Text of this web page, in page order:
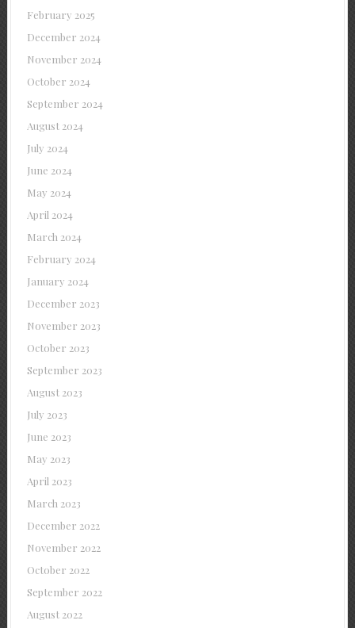
February 2025
December 2024
November 2024
October 2024
September 2024
August 2024
July 2024
June 2024
May 2024
April 2024
March 2024
February 2024
January 2024
December 2023
November 2023
October 2023
September 2023
August 2023
July 2023
June 2023
May 2023
April 2023
March 2023
December 2022
November 2022
October 2022
September 2022
August 2022